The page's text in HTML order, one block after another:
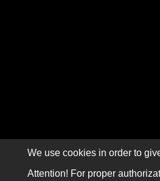
We use cookies in order to
Attention! For proper